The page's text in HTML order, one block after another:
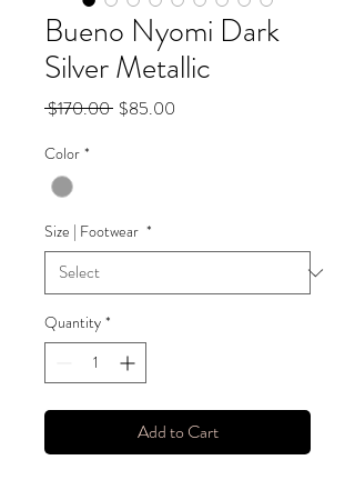
Bueno Nyomi Dark
Silver Metallic
$170.00 Regular
$85.00
Color *
Size | Footwear *
Quantity *
Add to Cart